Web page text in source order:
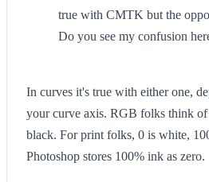
true with CMTK but the
Do you see my confusion
In curves it's true with either one,
your curve axis. RGB folks think of
black. For print folks, 0 is white,
Photoshop stores 100% ink as zero.